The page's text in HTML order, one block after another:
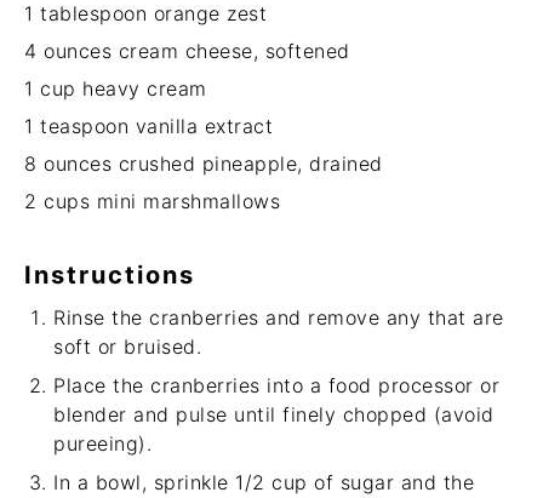
1 tablespoon orange zest
4 ounces cream cheese, softened
1 cup heavy cream
1 teaspoon vanilla extract
8 ounces crushed pineapple, drained
2 cups mini marshmallows
Instructions
Rinse the cranberries and remove any that are
soft or bruised.
Place the cranberries into a food processor or
blender and pulse until finely chopped (avoid
pureeing).
In a bowl, sprinkle 1/2 cup of sugar and the